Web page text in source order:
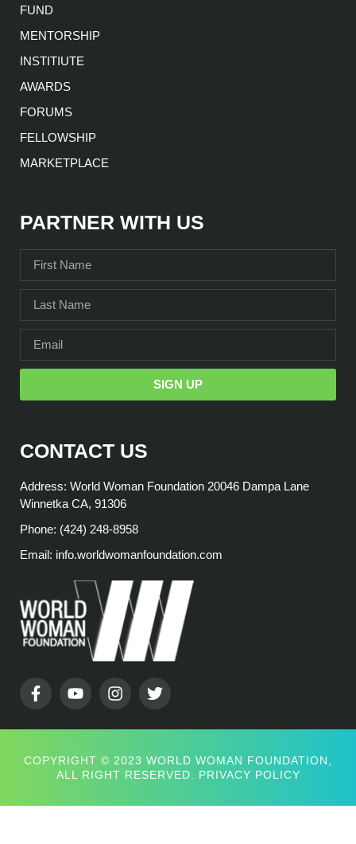
FUND
MENTORSHIP
INSTITIUTE
AWARDS
FORUMS
FELLOWSHIP
MARKETPLACE
PARTNER WITH US
SIGN UP
CONTACT US
Address: World Woman Foundation 20046 Dampa Lane
Winnetka CA, 91306
Phone: (424) 248-8958
Email: info.worldwomanfoundation.com
COPYRIGHT © 2023 WORLD WOMAN FOUNDATION,
ALL RIGHT RESERVED. PRIVACY POLICY